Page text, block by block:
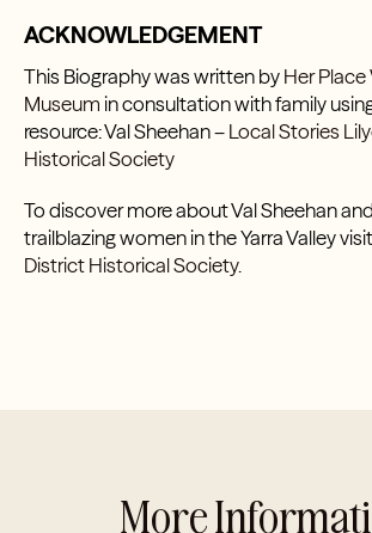
ACKNOWLEDGEMENT
This Biography was written byHer Place
Museum in consultation with family
resource: Val Sheehan –Local Stories
Historical Society
To discover more about Val Sheehan
trailblazing women in the Yarra Valley
District Historical Society.
More